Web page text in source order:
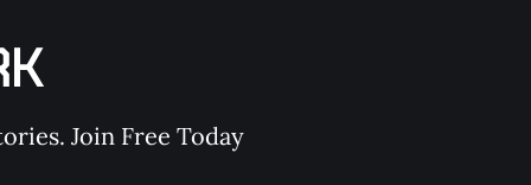
Join Free Today